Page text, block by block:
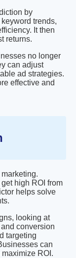
by
trends,
It then
returns.
no longer
can adjust
ad strategies.
effective and
high ROI from
helps solve
looking at
conversion
targeting
can
ROI.